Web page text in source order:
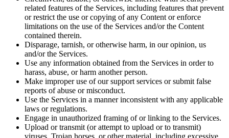
related features of the Services, including features that prevent
or restrict the use or copying of any Content or enforce
limitations on the use of the Services and/or the Content
contained therein.
Disparage, tarnish, or otherwise harm, in our opinion, us
and/or the Services.
Use any information obtained from the Services in order to
harass, abuse, or harm another person.
Make improper use of our support services or submit false
reports of abuse or misconduct.
Use the Services in a manner inconsistent with any applicable
laws or regulations.
Engage in unauthorized framing of or linking to the Services.
Upload or transmit (or attempt to upload or to transmit)